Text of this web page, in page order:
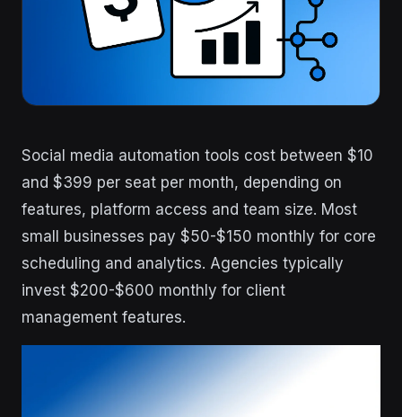
Social media automation tools cost between $10
and $399 per seat per month, depending on
features, platform access and team size. Most
small businesses pay $50-$150 monthly for core
scheduling and analytics. Agencies typically
invest $200-$600 monthly for client
management features.